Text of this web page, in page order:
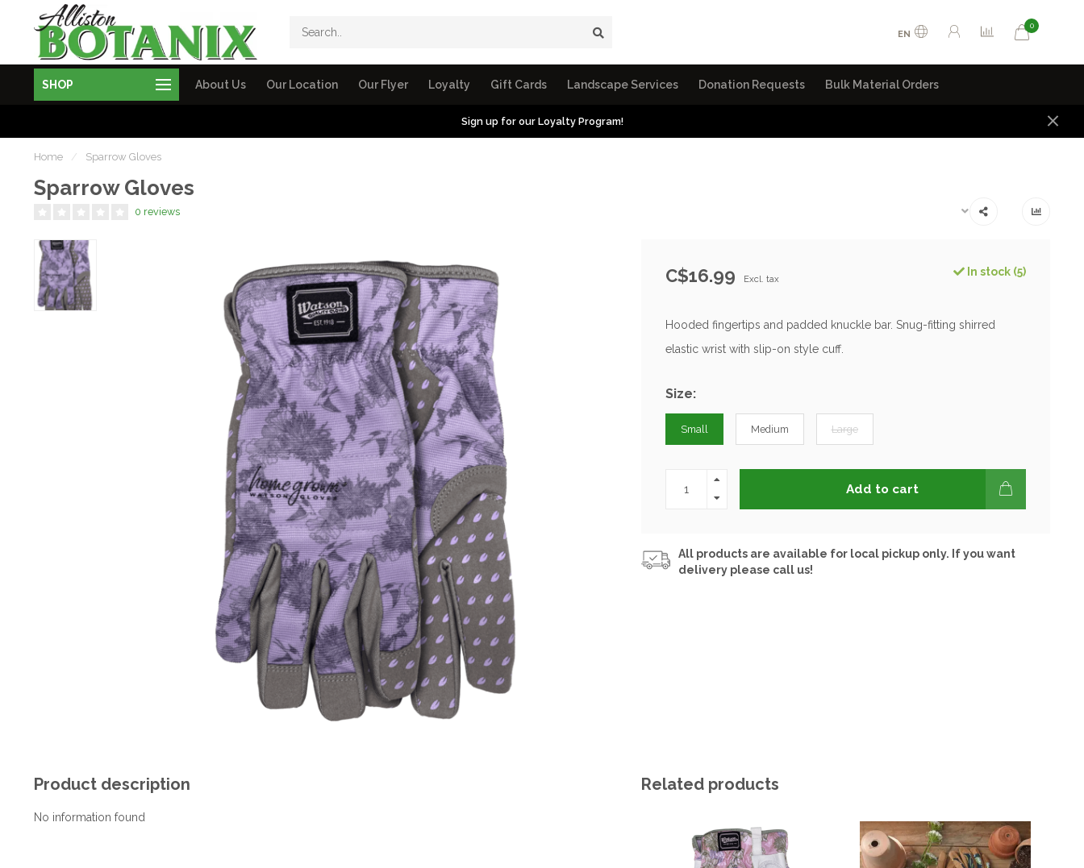
EN
0
SHOP About Us Our Location Our Flyer Loyalty Gift Cards Landscape Services Donation Requests Bulk Material Orders
Sign up for our Loyalty Program!
Home / Sparrow Gloves
Sparrow Gloves
0 reviews
C$16.99 Excl. tax
In stock (5)
Hooded fingertips and padded knuckle bar. Snug-fitting shirred
elastic wrist with slip-on style cuff.
Size:
Small Medium Large
Add to cart
All products are available for local pickup only. If you want
delivery please call us!
Product description
No information found
Related products